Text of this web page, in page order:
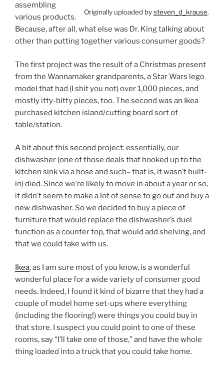
Originally uploaded bysteven_d_krause.
assembling
various products.
Because, after all, what else was Dr. King talking about
other than putting together various consumer goods?
The first project was the result of a Christmas present
from the Wannamaker grandparents, a Star Wars lego
model that had (I shit you not) over 1,000 pieces, and
mostly itty-bitty pieces, too. The second was an Ikea
purchased kitchen island/cutting board sort of
table/station.
A bit about this second project: essentially, our
dishwasher (one of those deals that hooked up to the
kitchen sink via a hose and such– that is, it wasn’t built-
in) died. Since we’re likely to move in about a year or so,
it didn’t seem to make a lot of sense to go out and buy a
new dishwasher. So we decided to buy a piece of
furniture that would replace the dishwasher’s duel
function as a counter top, that would add shelving, and
that we could take with us.
Ikea, as I am sure most of you know, is a wonderful
wonderful place for a wide variety of consumer good
needs. Indeed, I found it kind of bizarre that they had a
couple of model home set-ups where everything
(including the flooring!) were things you could buy in
that store. I suspect you could point to one of these
rooms, say “I’ll take one of those,” and have the whole
thing loaded into a truck that you could take home.